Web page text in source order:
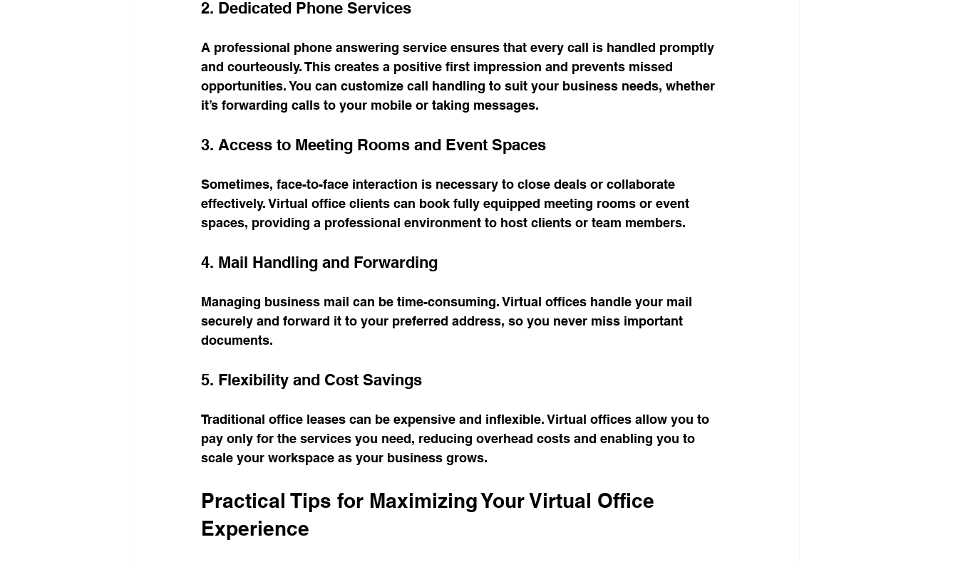
2. Dedicated Phone Services
A professional phone answering service ensures that every call is handled promptly
and courteously. This creates a positive first impression and prevents missed
opportunities. You can customize call handling to suit your business needs, whether
it’s forwarding calls to your mobile or taking messages.
3. Access to Meeting Rooms and Event Spaces
Sometimes, face-to-face interaction is necessary to close deals or collaborate
effectively. Virtual office clients can book fully equipped meeting rooms or event
spaces, providing a professional environment to host clients or team members.
4. Mail Handling and Forwarding
Managing business mail can be time-consuming. Virtual offices handle your mail
securely and forward it to your preferred address, so you never miss important
documents.
5. Flexibility and Cost Savings
Traditional office leases can be expensive and inflexible. Virtual offices allow you to
pay only for the services you need, reducing overhead costs and enabling you to
scale your workspace as your business grows.
Practical Tips for Maximizing Your Virtual Office
Experience